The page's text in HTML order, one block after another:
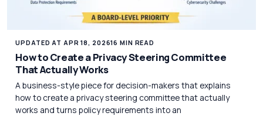
UPDATED AT APR 18, 202616 MIN READ
How to Create a Privacy Steering Committee
That Actually Works
A business-style piece for decision-makers that explains
how to create a privacy steering committee that actually
works and turns policy requirements into an